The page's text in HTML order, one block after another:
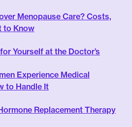
Menopause Care? Costs,
to Know
Yourself at the Doctor’s
Experience Medical
to Handle It
Replacement Therapy